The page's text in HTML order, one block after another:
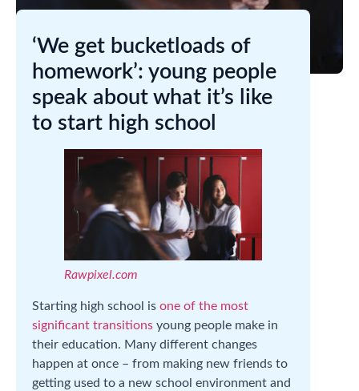
‘We get bucketloads of
homework’: young people
speak about what it’s like
to start high school
Rawpixel.com
Starting high school is one of the most
significant transitions young people make in
their education. Many different changes
happen at once – from making new friends to
getting used to a new school environment and